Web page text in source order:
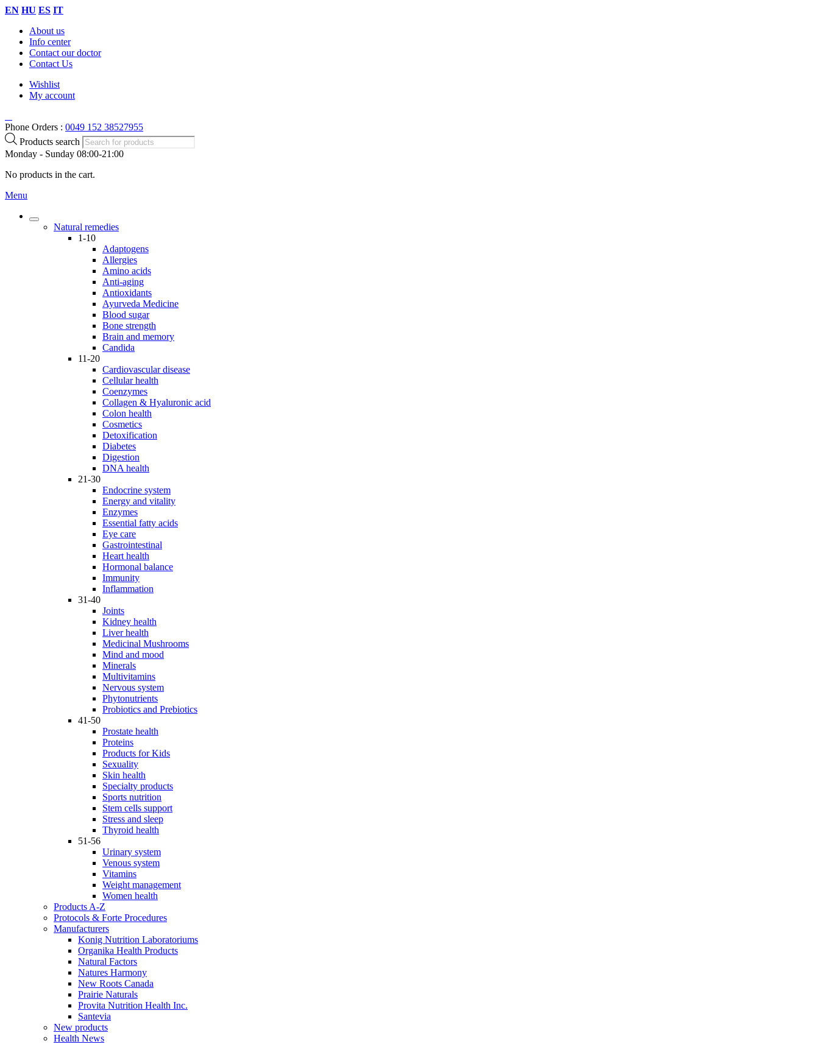
EN HU ES IT
About us
Info center
Contact our doctor
Contact Us
Wishlist
My account
Phone Orders : 0049 152 38527955
Products search
Monday - Sunday 08:00-21:00
No products in the cart.
Menu
Natural remedies
1-10
Adaptogens
Allergies
Amino acids
Anti-aging
Antioxidants
Ayurveda Medicine
Blood sugar
Bone strength
Brain and memory
Candida
11-20
Cardiovascular disease
Cellular health
Coenzymes
Collagen & Hyaluronic acid
Colon health
Cosmetics
Detoxification
Diabetes
Digestion
DNA health
21-30
Endocrine system
Energy and vitality
Enzymes
Essential fatty acids
Eye care
Gastrointestinal
Heart health
Hormonal balance
Immunity
Inflammation
31-40
Joints
Kidney health
Liver health
Medicinal Mushrooms
Mind and mood
Minerals
Multivitamins
Nervous system
Phytonutrients
Probiotics and Prebiotics
41-50
Prostate health
Proteins
Products for Kids
Sexuality
Skin health
Specialty products
Sports nutrition
Stem cells support
Stress and sleep
Thyroid health
51-56
Urinary system
Venous system
Vitamins
Weight management
Women health
Products A-Z
Protocols & Forte Procedures
Manufacturers
Konig Nutrition Laboratoriums
Organika Health Products
Natural Factors
Natures Harmony
New Roots Canada
Prairie Naturals
Provita Nutrition Health Inc.
Santevia
New products
Health News